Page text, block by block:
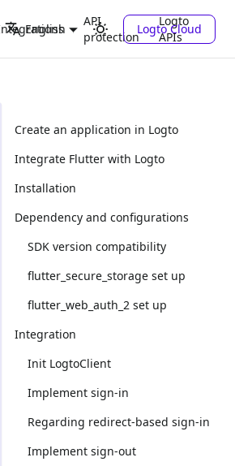
API
protection
Logto
APIs
English Logto Cloud
Create an application in Logto
Integrate Flutter with Logto
Installation
Dependency and configurations
SDK version compatibility
flutter_secure_storage set up
flutter_web_auth_2 set up
Integration
Init LogtoClient
Implement sign-in
Regarding redirect-based sign-in
Implement sign-out